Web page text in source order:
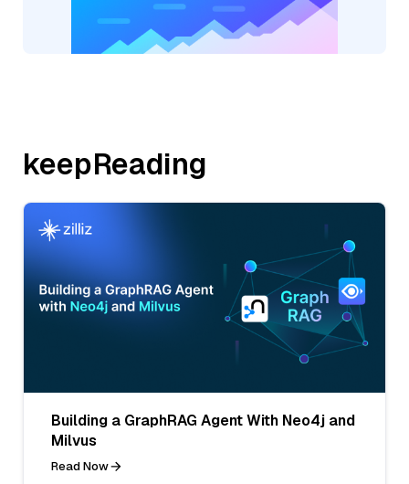
keepReading
Building a GraphRAG Agent With Neo4j and
Milvus
Read Now